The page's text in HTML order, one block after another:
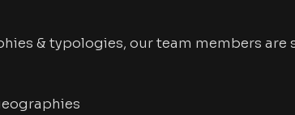
& typologies, our team members